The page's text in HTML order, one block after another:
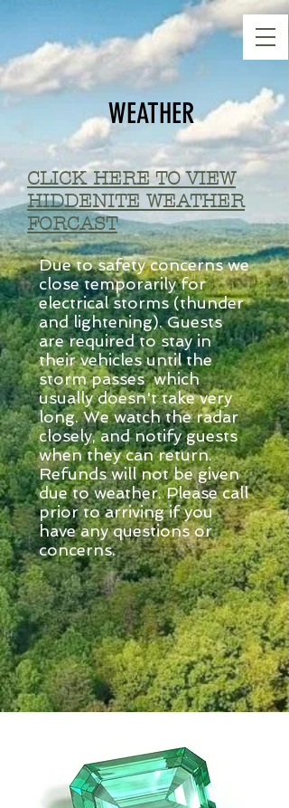
WEATHER
CLICK HERE TO VIEW
HIDDENITE WEATHER
FORCAST
Due to safety concerns we
close temporarily for
electrical storms (thunder
and lightening). Guests
are required to stay in
their vehicles until the
storm passes which
usually doesn't take very
long. We watch the radar
closely, and notify guests
when they can return.
Refunds will not be given
due to weather. Please call
prior to arriving if you
have any questions or
concerns.